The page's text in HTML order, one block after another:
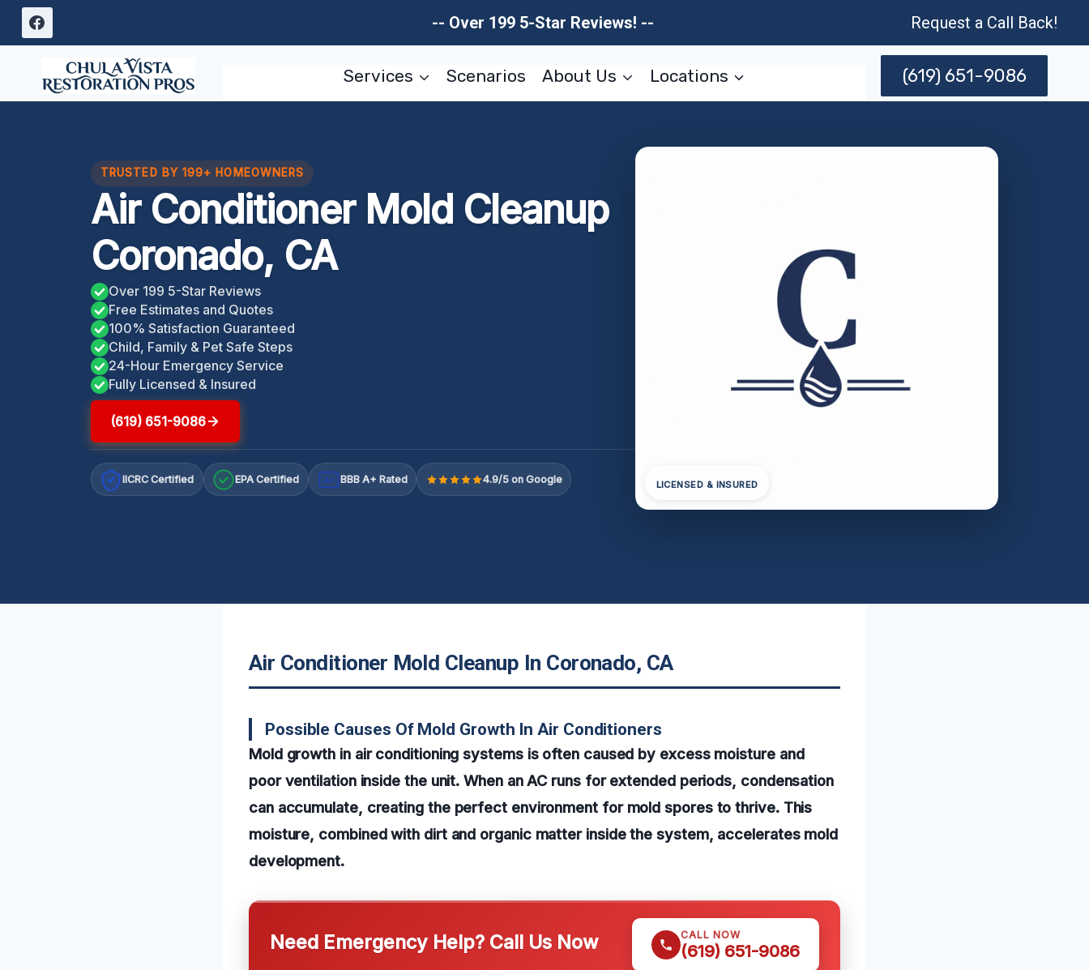
Skip
-- Over 199 5-Star Reviews! -- Request a Call Back!
Services Scenarios About Us Locations (619) 651-9086
TRUSTED BY 199+ HOMEOWNERS
Air Conditioner Mold Cleanup
Coronado, CA
Over 199 5-Star Reviews
Free Estimates and Quotes
100% Satisfaction Guaranteed
Child, Family & Pet Safe Steps
24-Hour Emergency Service
Fully Licensed & Insured
(619) 651-9086
IICRC Certified EPA Certified A+ BBB A+ Rated 4.9/5 on Google LICENSED & INSURED
Air Conditioner Mold Cleanup In Coronado, CA
Possible Causes Of Mold Growth In Air Conditioners
Mold growth in air conditioning systems is often caused by excess moisture and
poor ventilation inside the unit. When an AC runs for extended periods, condensation
can accumulate, creating the perfect environment for mold spores to thrive. This
moisture, combined with dirt and organic matter inside the system, accelerates mold
development.
Need Emergency Help? Call Us Now CALL NOW
(619) 651-9086